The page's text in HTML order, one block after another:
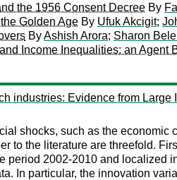
the 1956 Consent Decree By
Golden Age By Ufuk Akcigit;
ByAshish Arora; Sharon
Income Inequalities: an Agent
industries: Evidence from
shocks, such as the
to the literature are threefold.
period 2002-2010 and
In particular, the innovation